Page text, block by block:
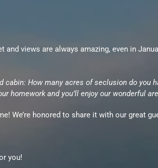
views are always amazing, even in
How many acres of seclusion do
homework and you’ll enjoy our wonderful
We’re honored to share it with our great
you!